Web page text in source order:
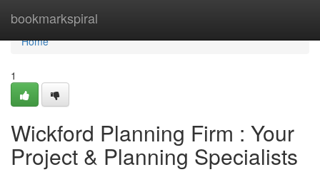
bookmarkspiral
Home
Home
1
Wickford Planning Firm : Your
Project & Planning Specialists